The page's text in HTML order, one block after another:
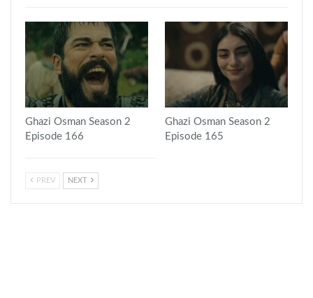
Ghazi Osman Season 2
Episode 166
Ghazi Osman Season 2
Episode 165
PREV NEXT